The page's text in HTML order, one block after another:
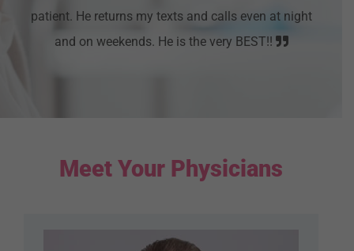
patient. He returns my texts and calls even at night
and on weekends. He is the very BEST!!
Meet Your Physicians